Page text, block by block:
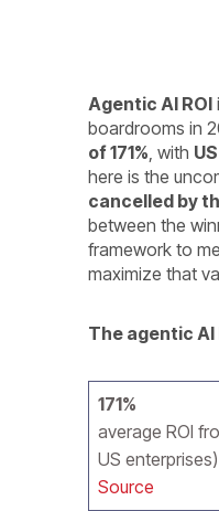
Agentic AI ROI
boardrooms in
of 171%, with
here is the
cancelled by
between the
framework to
maximize that
The agentic AI
171%
average ROI
US enterprises)
Source